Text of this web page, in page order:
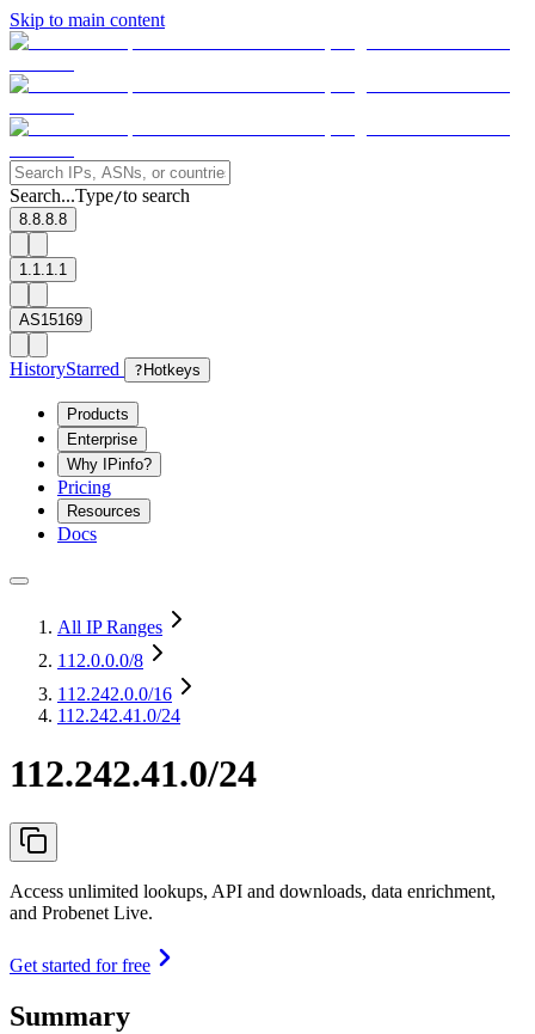
Skip to main content
Search...Type/to search
8.8.8.8
1.1.1.1
AS15169
HistoryStarred ? Hotkeys
Products
Enterprise
Why IPinfo?
Pricing
Resources
Docs
All IP Ranges
112.0.0.0/8
112.242.0.0/16
112.242.41.0/24
112.242.41.0/24
Access unlimited lookups, API and downloads, data enrichment,
and Probenet Live.
Get started for free
Summary